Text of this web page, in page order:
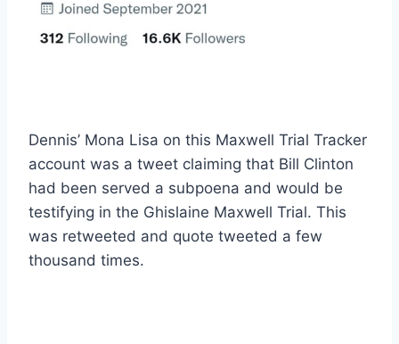
Dennis’ Mona Lisa on this Maxwell Trial Tracker
account was a tweet claiming that Bill Clinton
had been served a subpoena and would be
testifying in the Ghislaine Maxwell Trial. This
was retweeted and quote tweeted a few
thousand times.